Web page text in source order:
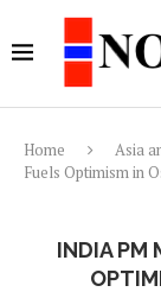
Home Asia
Fuels Optimism in
INDIA PM